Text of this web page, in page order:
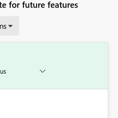
for future features